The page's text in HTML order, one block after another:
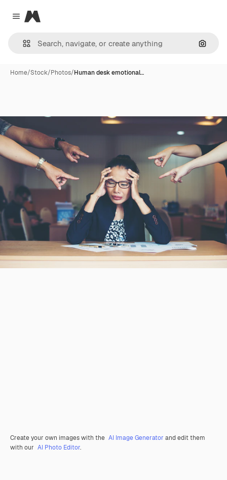
Close menu
Magnific
Home/Stock/Photos/Human desk emotional…
Create your own images with the AI Image Generator and edit them
with our AI Photo Editor.